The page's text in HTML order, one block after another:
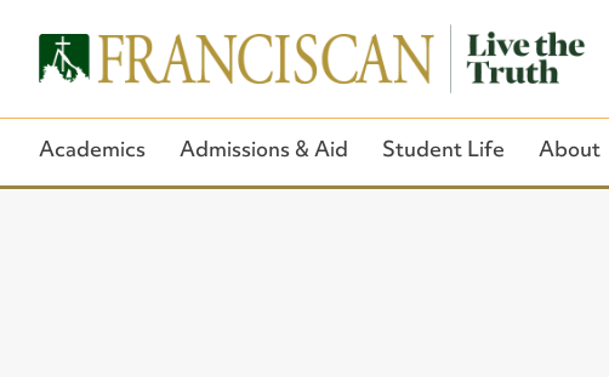
Academics Admissions & Aid Student Life About